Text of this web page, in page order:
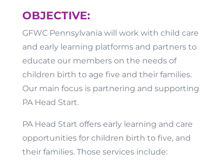
OBJECTIVE:
GFWC Pennsylvania will work with child care
and early learning platforms and partners to
educate our members on the needs of
children birth to age five and their families.
Our main focus is partnering and supporting
PA Head Start.
PA Head Start offers early learning and care
opportunities for children birth to five, and
their families. Those services include: